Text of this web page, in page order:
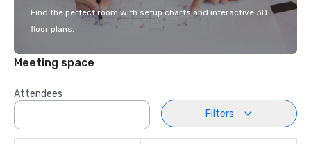
Find the perfect room with setup charts and interactive 3D
floor plans.
Meeting space
Attendees
Filters